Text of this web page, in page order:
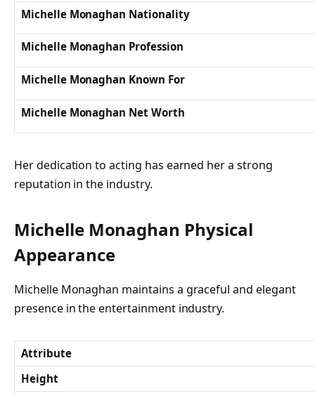
Michelle Monaghan Nationality
Michelle Monaghan Profession
Michelle Monaghan Known For
Michelle Monaghan Net Worth
Her dedication to acting has earned her a strong
reputation in the industry.
Michelle Monaghan Physical
Appearance
Michelle Monaghan maintains a graceful and elegant
presence in the entertainment industry.
Attribute
Height